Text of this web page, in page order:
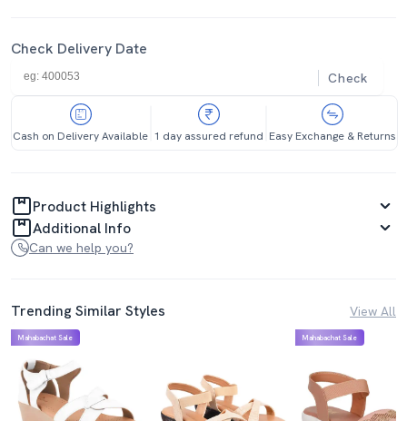
Check Delivery Date
Check
Cash on Delivery Available 1 day assured refund Easy Exchange & Returns
Product Highlights
Additional Info
Can we help you?
Trending Similar Styles View All
Mahabachat Sale Mahabachat Sale